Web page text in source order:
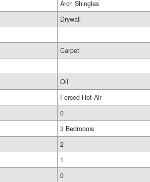
Arch Shingles
Drywall
Carpet
Oil
Forced Hot Air
0
3 Bedrooms
2
1
0